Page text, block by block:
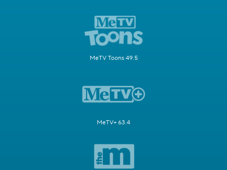
MeTV Toons 49.5
MeTV+ 63.4